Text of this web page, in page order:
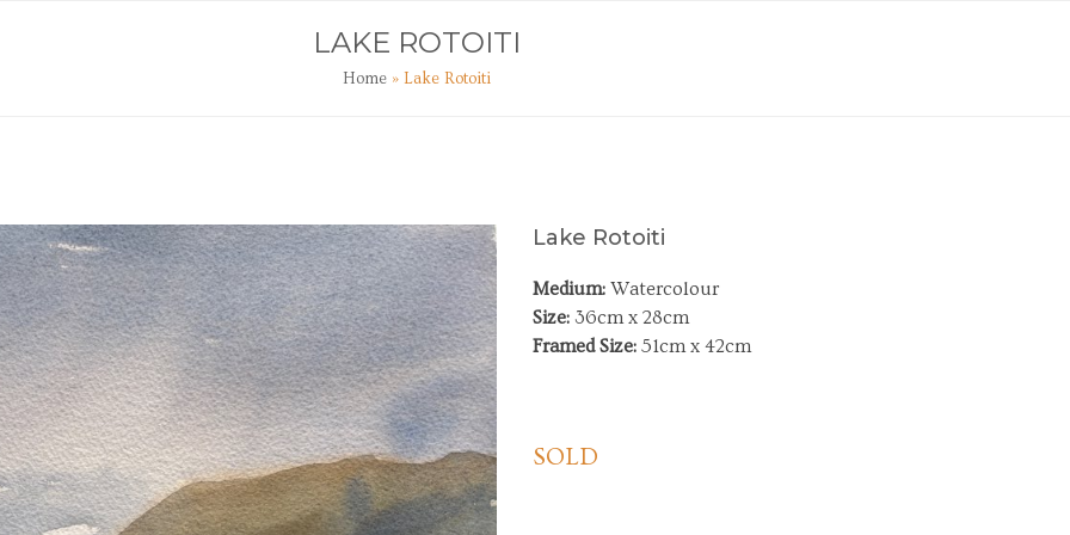
LAKE ROTOITI
Home » Lake Rotoiti
Lake Rotoiti
Medium:Watercolour
Size:36cm x 28cm
Framed Size:51cm x 42cm
SOLD